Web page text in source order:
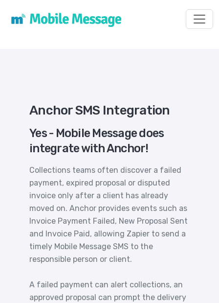
Anchor SMS Integration
Yes - Mobile Message does
integrate with Anchor!
Collections teams often discover a failed
payment, expired proposal or disputed
invoice only after a client has already
moved on. Anchor provides events such as
Invoice Payment Failed, New Proposal Sent
and Invoice Paid, allowing Zapier to send a
timely Mobile Message SMS to the
responsible person or client.
A failed payment can alert collections, an
approved proposal can prompt the delivery